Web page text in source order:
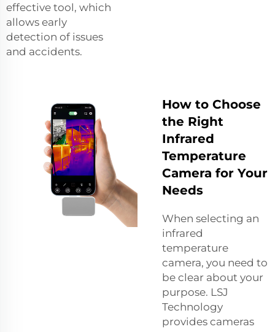
effective tool, which
allows early
detection of issues
and accidents.
How to Choose
the Right
Infrared
Temperature
Camera for Your
Needs
When selecting an
infrared
temperature
camera, you need to
be clear about your
purpose. LSJ
Technology
provides cameras